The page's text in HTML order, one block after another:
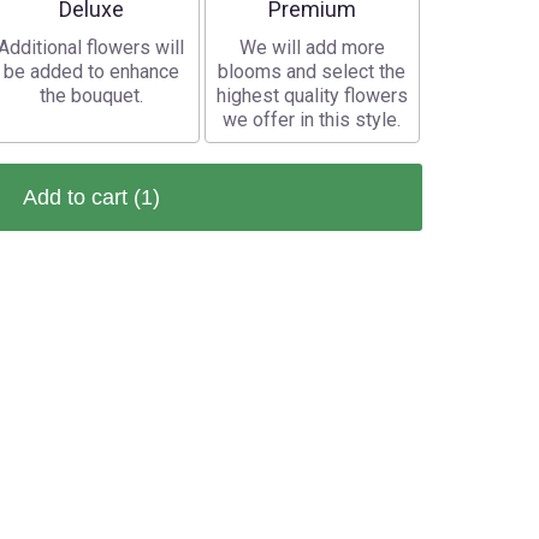
Arrangement size
Deluxe
flowers will
be added to enhance
the bouquet.
Arrangement size
Premium
We will add more
blooms and select the
highest quality flowers
we offer in this style.
Add to cart (1)